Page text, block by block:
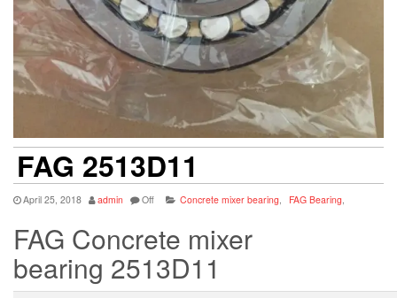
FAG 2513D11
April 25, 2018 admin Off Concrete mixer bearing, FAG Bearing,
FAG Concrete mixer
bearing 2513D11